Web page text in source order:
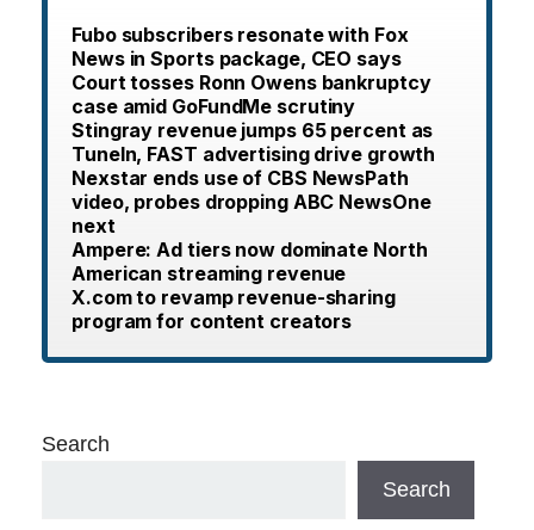
Fubo subscribers resonate with Fox
News in Sports package, CEO says
Court tosses Ronn Owens bankruptcy
case amid GoFundMe scrutiny
Stingray revenue jumps 65 percent as
TuneIn, FAST advertising drive growth
Nexstar ends use of CBS NewsPath
video, probes dropping ABC NewsOne
next
Ampere: Ad tiers now dominate North
American streaming revenue
X.com to revamp revenue-sharing
program for content creators
Search
Search